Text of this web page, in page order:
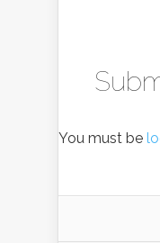
You must be